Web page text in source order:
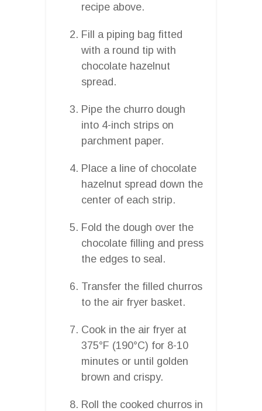
recipe above.
Fill a piping bag fitted
with a round tip with
chocolate hazelnut
spread.
Pipe the churro dough
into 4-inch strips on
parchment paper.
Place a line of chocolate
hazelnut spread down the
center of each strip.
Fold the dough over the
chocolate filling and press
the edges to seal.
Transfer the filled churros
to the air fryer basket.
Cook in the air fryer at
375°F (190°C) for 8-10
minutes or until golden
brown and crispy.
Roll the cooked churros in